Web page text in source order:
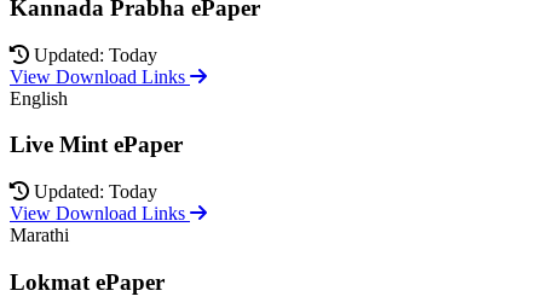
Kannada Prabha ePaper
Updated: Today
View Download Links
English
Live Mint ePaper
Updated: Today
View Download Links
Marathi
Lokmat ePaper